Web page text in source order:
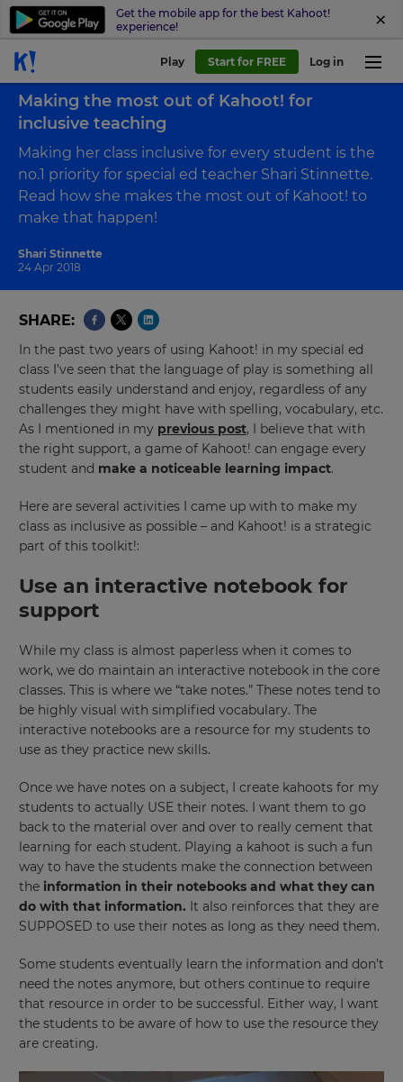
Get the mobile app for the best Kahoot!
experience!
Play Start for FREE Log in
Shari Stinnette
24 Apr 2018
Making the most out of Kahoot! for
inclusive teaching
Making her class inclusive for every student is the
no.1 priority for special ed teacher Shari Stinnette.
Read how she makes the most out of Kahoot! to
make that happen!
SHARE
In the past two years of using Kahoot! in my special ed
class I’ve seen that the language of play is something all
students easily understand and enjoy, regardless of any
challenges they might have with spelling, vocabulary, etc.
As I mentioned in my previous post, I believe that with
the right support, a game of Kahoot! can engage every
student and make a noticeable learning impact.
Here are several activities I came up with to make my
class as inclusive as possible – and Kahoot! is a strategic
part of this toolkit!:
Use an interactive notebook for
support
While my class is almost paperless when it comes to
work, we do maintain an interactive notebook in the core
classes. This is where we “take notes.” These notes tend to
be highly visual with simplified vocabulary. The
interactive notebooks are a resource for my students to
use as they practice new skills.
Once we have notes on a subject, I create kahoots for my
students to actually USE their notes. I want them to go
back to the material over and over to really cement that
learning for each student. Playing a kahoot is such a fun
way to have the students make the connection between
the information in their notebooks and what they can
do with that information. It also reinforces that they are
SUPPOSED to use their notes as long as they need them.
Some students eventually learn the information and don’t
need the notes anymore, but others continue to require
that resource in order to be successful. Either way, I want
the students to be aware of how to use the resource they
are creating.